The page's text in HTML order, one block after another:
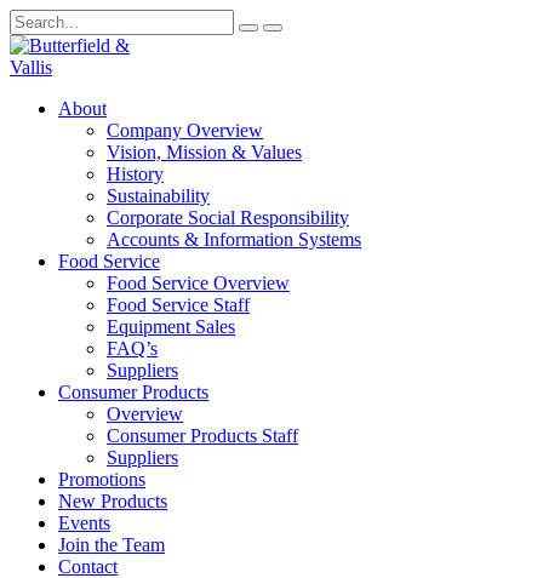
About
Company Overview
Vision, Mission & Values
History
Sustainability
Corporate Social Responsibility
Accounts & Information Systems
Food Service
Food Service Overview
Food Service Staff
Equipment Sales
FAQ’s
Suppliers
Consumer Products
Overview
Consumer Products Staff
Suppliers
Promotions
New Products
Events
Join the Team
Contact